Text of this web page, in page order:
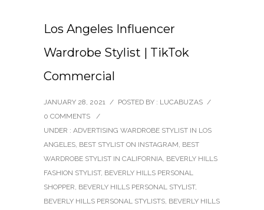
Los Angeles Influencer
Wardrobe Stylist | TikTok
Commercial
JANUARY 28, 2021 / POSTED BY : LUCABUZAS /
0 COMMENTS
/
UNDER : ADVERTISING WARDROBE STYLIST IN LOS
ANGELES, BEST STYLIST ON INSTAGRAM, BEST
WARDROBE STYLIST IN CALIFORNIA, BEVERLY HILLS
FASHION STYLIST, BEVERLY HILLS PERSONAL
SHOPPER, BEVERLY HILLS PERSONAL STYLIST,
BEVERLY HILLS PERSONAL STYLISTS, BEVERLY HILLS